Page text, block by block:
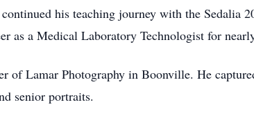
his teaching journey with the Sedalia
as a Medical Laboratory Technologist for
of Lamar Photography in Boonville. He
senior portraits.